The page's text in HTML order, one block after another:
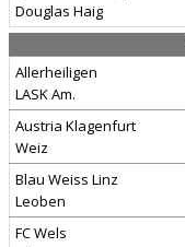
Douglas Haig
Allerheiligen
LASK Am.
Austria Klagenfurt
Weiz
Blau Weiss Linz
Leoben
FC Wels